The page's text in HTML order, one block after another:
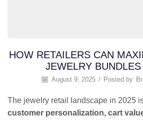
HOW RETAILERS CAN
JEWELRY
August 9, 2025 / Posted by
The jewelry retail landscape in 2025
customer personalization, cart